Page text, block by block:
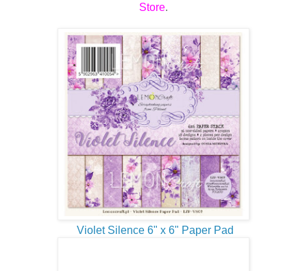
Store.
Violet Silence 6" x 6" Paper Pad